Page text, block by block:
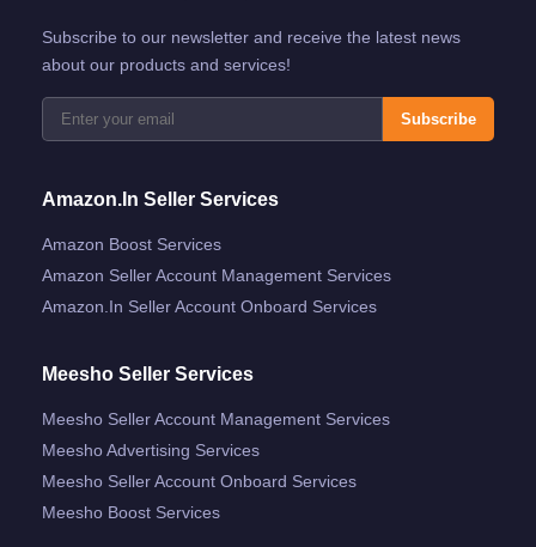
Subscribe to our newsletter and receive the latest news
about our products and services!
Subscribe
Amazon.in Seller Services
Amazon Boost Services
Amazon Seller Account Management Services
Amazon.in Seller Account Onboard Services
Meesho Seller Services
Meesho Seller Account Management Services
Meesho Advertising Services
Meesho Seller Account Onboard Services
Meesho Boost Services